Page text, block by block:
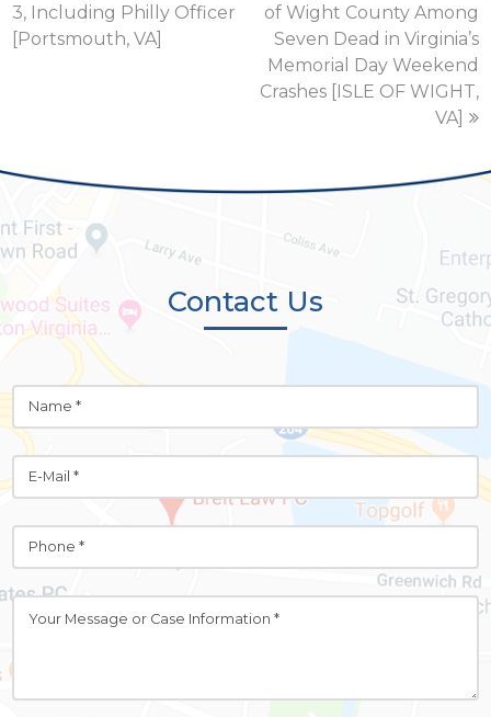
post:
3, Including Philly Officer
[Portsmouth, VA]
post:
of Wight County Among
Seven Dead in Virginia’s
Memorial Day Weekend
Crashes [ISLE OF WIGHT,
VA]
Contact Us